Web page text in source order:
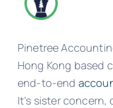
Pinetree
Hong Kong based
end-to-end
It’s sister